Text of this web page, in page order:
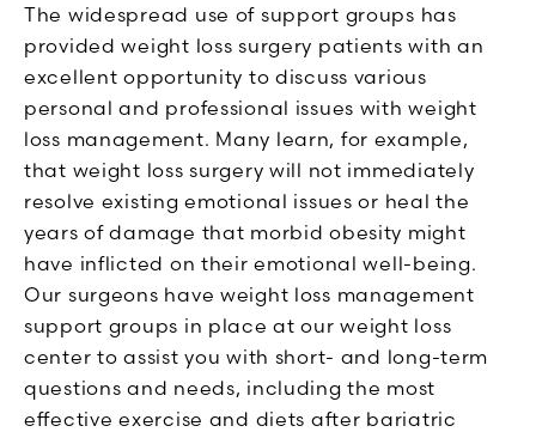
The widespread use of support groups has
provided weight loss surgery patients with an
excellent opportunity to discuss various
personal and professional issues with weight
loss management. Many learn, for example,
that weight loss surgery will not immediately
resolve existing emotional issues or heal the
years of damage that morbid obesity might
have inflicted on their emotional well-being.
Our surgeons have weight loss management
support groups in place at our weight loss
center to assist you with short- and long-term
questions and needs, including the most
effective exercise and diets after bariatric